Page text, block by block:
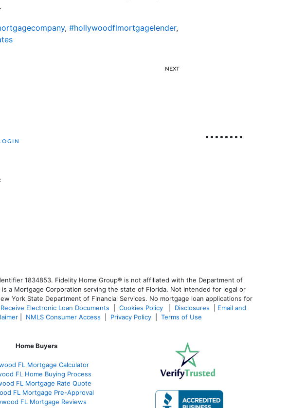
, #hollywoodflmortgagelender,
NEXT
:
1834853. Fidelity Home Group® is not affiliated with the Department of
a Mortgage Corporation serving the state of Florida. Not intended for legal or
York State Department of Financial Services. No mortgage loan applications for
Electronic Loan Documents Cookies Policy Disclosures
Email and
NMLS Consumer Access Privacy Policy Terms of Use
Home Buyers
FL Mortgage Calculator
FL Home Buying Process
FL Mortgage Rate Quote
FL Mortgage Pre-Approval
FL Mortgage Reviews